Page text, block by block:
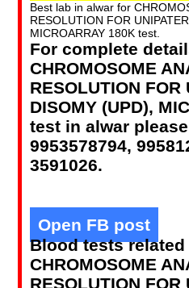
Best lab in alwar for
RESOLUTION FOR
MICROARRAY 180K test.
For complete
CHROMOSOME
RESOLUTION FOR
DISOMY (UPD),
test in alwar
9953578794,
3591026.
Open FB post
Blood tests related
CHROMOSOME
RESOLUTION FOR